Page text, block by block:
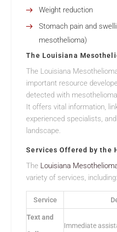
Weight reduction
Stomach pain and
mesothelioma)
The Louisiana
The Louisiana
important resource
detected with
It offers vital information,
experienced specialists,
landscape.
Services Offered by the
The Louisiana
variety of services, including:
Service
Text and
Immediate